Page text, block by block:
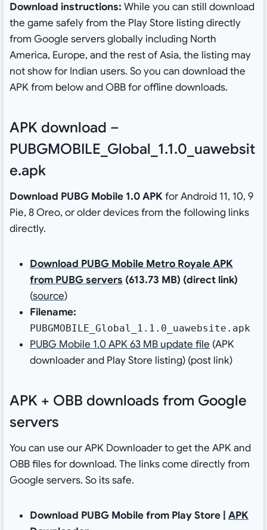
Download instructions: While you can still download
the game safely from the Play Store listing directly
from Google servers globally including North
America, Europe, and the rest of Asia, the listing may
not show for Indian users. So you can download the
APK from below and OBB for offline downloads.
APK download –
PUBGMOBILE_Global_1.1.0_uawebsit
e.apk
Download PUBG Mobile 1.0 APKfor Android 11, 10, 9
Pie, 8 Oreo, or older devices from the following links
directly.
Download PUBG Mobile Metro Royale APK
from PUBG servers (613.73 MB) (direct link)
(source)
Filename:
PUBGMOBILE_Global_1.1.0_uawebsite.apk
PUBG Mobile 1.0 APK 63 MB update file (APK
downloader and Play Store listing) (post link)
APK + OBB downloads from Google
servers
You can use our APK Downloader to get the APK and
OBB files for download. The links come directly from
Google servers. So its safe.
Download PUBG Mobile from Play Store | APK